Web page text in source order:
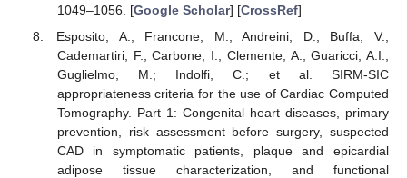
1049–1056. [Google Scholar] [CrossRef]
Esposito, A.; Francone, M.; Andreini, D.; Buffa, V.;
Cademartiri, F.; Carbone, I.; Clemente, A.; Guaricci, A.I.;
Guglielmo, M.; Indolfi, C.; et al. SIRM-SIC
appropriateness criteria for the use of Cardiac Computed
Tomography. Part 1: Congenital heart diseases, primary
prevention, risk assessment before surgery, suspected
CAD in symptomatic patients, plaque and epicardial
adipose tissue characterization, and functional